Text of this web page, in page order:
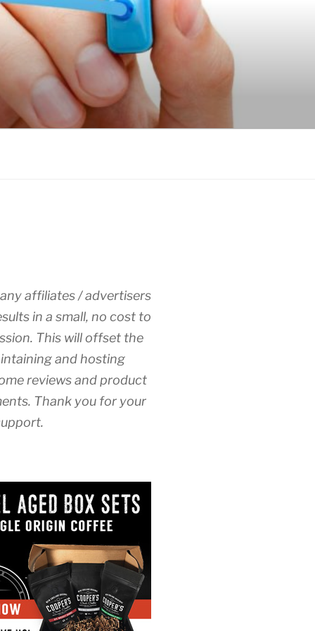
affiliates / advertisers
in a small, no cost to
This will offset the
and hosting
reviews and product
Thank you for your